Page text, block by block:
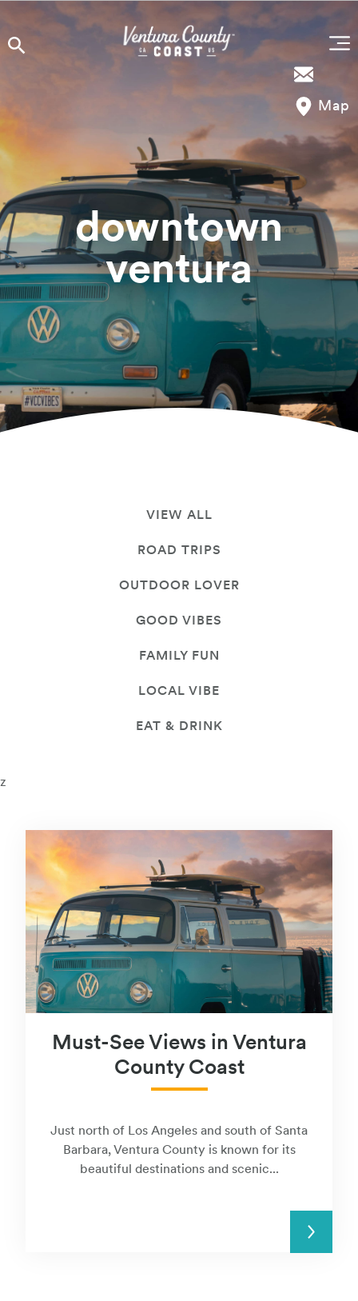
Skip to content
Map
downtown
ventura
VIEW ALL
ROAD TRIPS
OUTDOOR LOVER
GOOD VIBES
FAMILY FUN
LOCAL VIBE
EAT & DRINK
z
Must-See Views in Ventura
County Coast
Just north of Los Angeles and south of Santa
Barbara, Ventura County is known for its
beautiful destinations and scenic...
READ MORE